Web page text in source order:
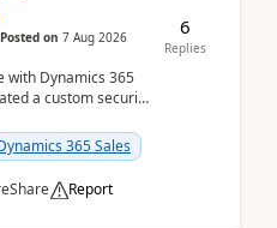
Posted on 7 Aug 2026
with Dynamics 365
a custom security
365 Sales
Share Report
6
Replies